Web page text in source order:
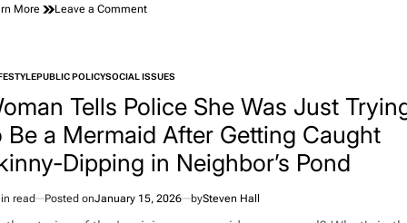
More Leave a Commenton
Apartment
an
Unwanted
Roommate
With
Four
and
PUBLIC POLICYSOCIAL ISSUES
Tells Police She Was Just
Be a Mermaid After Getting Caught
Dipping in Neighbor’s Pond
read Posted onJanuary 15, 2026 bySteven Hall